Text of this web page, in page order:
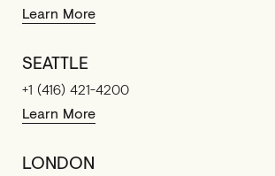
Learn More
SEATTLE
+1 (416) 421-4200
Learn More
LONDON